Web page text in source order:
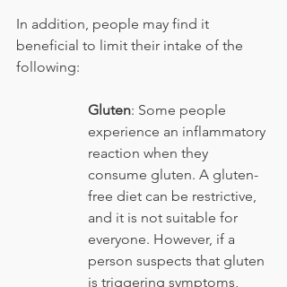
In addition, people may find it
beneficial to limit their intake of the
following:
Gluten: Some people
experience an inflammatory
reaction when they
consume gluten. A gluten-
free diet can be restrictive,
and it is not suitable for
everyone. However, if a
person suspects that gluten
is triggering symptoms,